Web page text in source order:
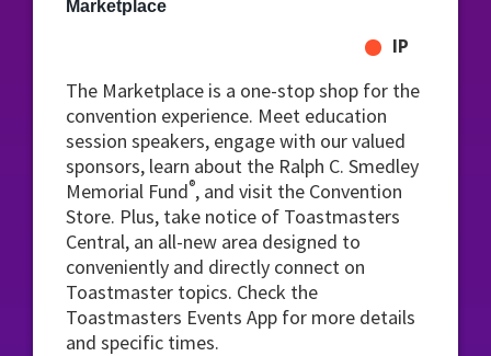
Marketplace
IP
The Marketplace is a one-stop shop for the
convention experience. Meet education
session speakers, engage with our valued
sponsors, learn about the Ralph C. Smedley
Memorial Fund®, and visit the Convention
Store. Plus, take notice of Toastmasters
Central, an all-new area designed to
conveniently and directly connect on
Toastmaster topics. Check the
Toastmasters Events App for more details
and specific times.